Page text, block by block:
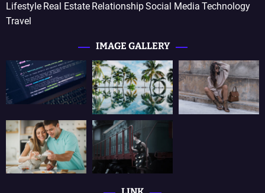
Lifestyle Real Estate RelationshipSocial Media Technology
Travel
IMAGE GALLERY